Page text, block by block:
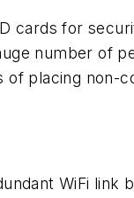
cards for
number of
placing non-
WiFi link